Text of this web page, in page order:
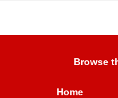
Browse
Home